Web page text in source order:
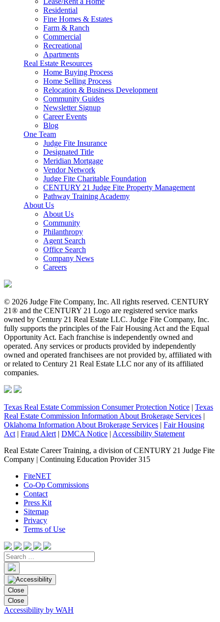
Residential
Fine Homes & Estates
Farm & Ranch
Commercial
Recreational
Apartments
Real Estate Resources
Home Buying Process
Home Selling Process
Relocation & Business Development
Community Guides
Newsletter Signup
Career Events
Blog
One Team
Judge Fite Insurance
Designated Title
Meridian Mortgage
Vendor Network
Judge Fite Charitable Foundation
CENTURY 21 Judge Fite Property Management
Pathway Training Academy
About Us
About Us
Community
Philanthropy
Agent Search
Office Search
Company News
Careers
© 2026 Judge Fite Company, Inc. All rights reserved. CENTURY
21® and the CENTURY 21 Logo are registered service marks
owned by Century 21 Real Estate LLC. Judge Fite Company, Inc.
fully supports the principles of the Fair Housing Act and the Equal
Opportunity Act. Each franchise is independently owned and
operated. Any services or products provided by independently
owned and operated franchisees are not provided by, affiliated with
or related to Century 21 Real Estate LLC nor any of its affiliated
companies.
Texas Real Estate Commission Consumer Protection Notice | Texas
Real Estate Commission Information About Brokerage Services |
Oklahoma Information About Brokerage Services | Fair Housing
Act | Fraud Alert | DMCA Notice | Accessibility Statement
Real Estate Career Training, a division of CENTURY 21 Judge Fite
Company | Continuing Education Provider 315
FiteNET
Co-Op Commissions
Contact
Press Kit
Sitemap
Privacy
Terms of Use
Close
Close
Accessibility by WAH